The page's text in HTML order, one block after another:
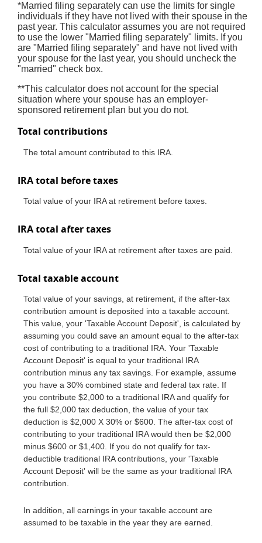
*Married filing separately can use the limits for single
individuals if they have not lived with their spouse in the
past year. This calculator assumes you are not required
to use the lower "Married filing separately" limits. If you
are "Married filing separately" and have not lived with
your spouse for the last year, you should uncheck the
"married" check box.
**This calculator does not account for the special
situation where your spouse has an employer-
sponsored retirement plan but you do not.
Total contributions
The total amount contributed to this IRA.
IRA total before taxes
Total value of your IRA at retirement before taxes.
IRA total after taxes
Total value of your IRA at retirement after taxes are paid.
Total taxable account
Total value of your savings, at retirement, if the after-tax
contribution amount is deposited into a taxable account.
This value, your 'Taxable Account Deposit', is calculated by
assuming you could save an amount equal to the after-tax
cost of contributing to a traditional IRA. Your 'Taxable
Account Deposit' is equal to your traditional IRA
contribution minus any tax savings. For example, assume
you have a 30% combined state and federal tax rate. If
you contribute $2,000 to a traditional IRA and qualify for
the full $2,000 tax deduction, the value of your tax
deduction is $2,000 X 30% or $600. The after-tax cost of
contributing to your traditional IRA would then be $2,000
minus $600 or $1,400. If you do not qualify for tax-
deductible traditional IRA contributions, your 'Taxable
Account Deposit' will be the same as your traditional IRA
contribution.
In addition, all earnings in your taxable account are
assumed to be taxable in the year they are earned.